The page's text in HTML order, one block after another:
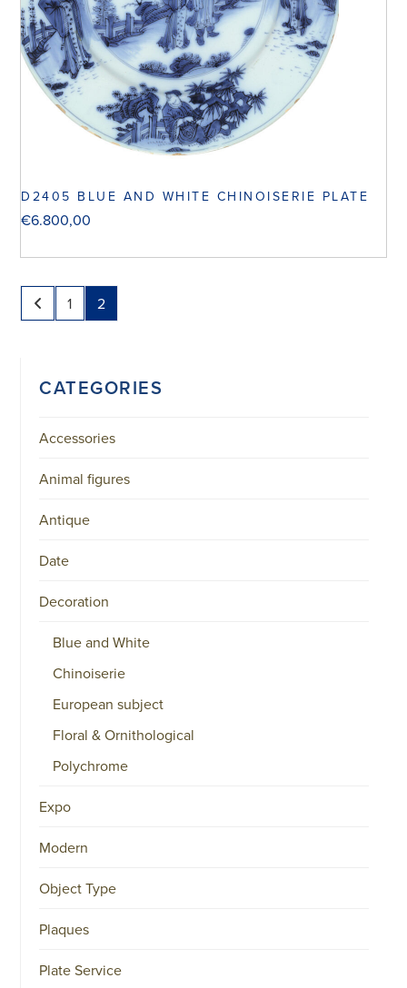
D2405 BLUE AND WHITE CHINOISERIE PLATE
€6.800,00
1 2
CATEGORIES
Accessories
Animal figures
Antique
Date
Decoration
Blue and White
Chinoiserie
European subject
Floral & Ornithological
Polychrome
Expo
Modern
Object Type
Plaques
Plate Service